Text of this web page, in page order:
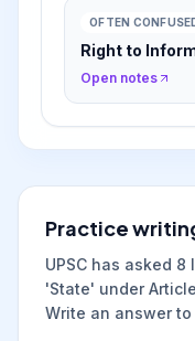
OFTEN
Right to
Open notes
Practice
UPSC has asked 8
'State' under
Write an answer